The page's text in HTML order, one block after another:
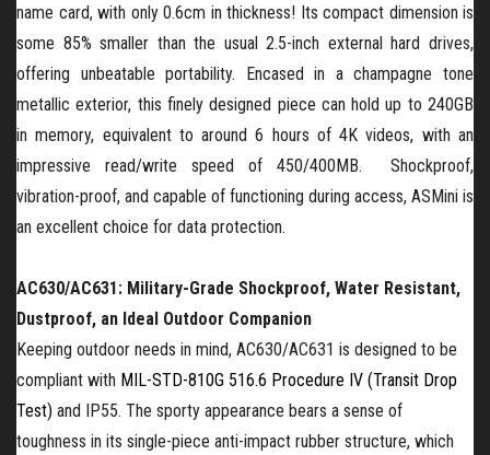
name card, with only 0.6cm in thickness! Its compact dimension is
some 85% smaller than the usual 2.5-inch external hard drives,
offering unbeatable portability. Encased in a champagne tone
metallic exterior, this finely designed piece can hold up to 240GB
in memory, equivalent to around 6 hours of 4K videos, with an
impressive read/write speed of 450/400MB. Shockproof,
vibration-proof, and capable of functioning during access, ASMini is
an excellent choice for data protection.
AC630/AC631: Military-Grade Shockproof, Water Resistant,
Dustproof, an Ideal Outdoor Companion
Keeping outdoor needs in mind, AC630/AC631 is designed to be
compliant with MIL-STD-810G 516.6 Procedure IV (Transit Drop
Test) and IP55. The sporty appearance bears a sense of
toughness in its single-piece anti-impact rubber structure, which